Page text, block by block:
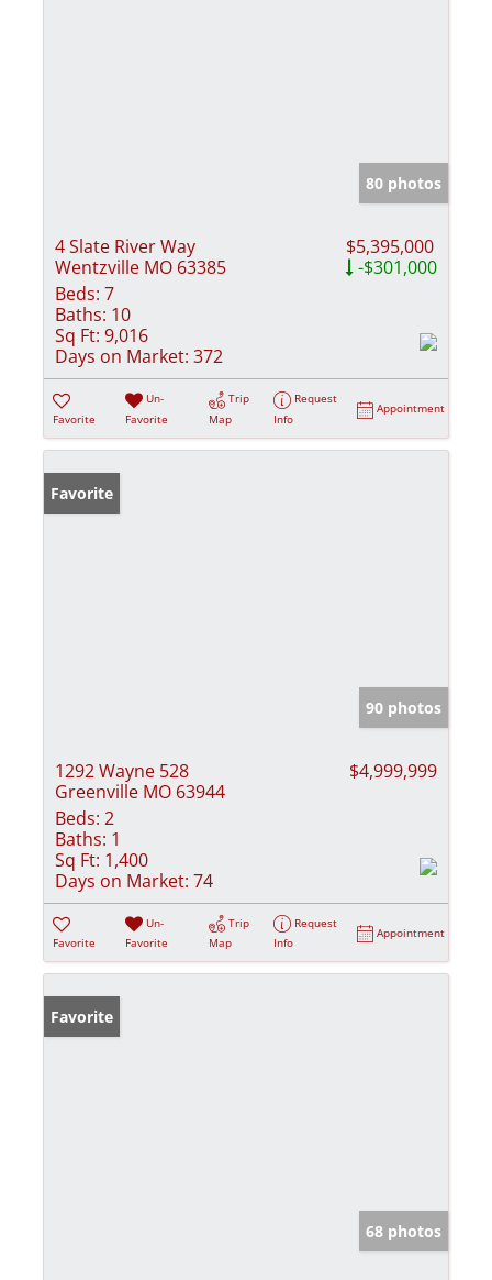
80 photos
4 Slate River Way
Wentzville MO 63385
$5,395,000
-$301,000
Beds: 7
Baths: 10
Sq Ft: 9,016
Days on Market: 372
Favorite
Un-
Favorite
Trip
Map
Request
Info
Appointment
Favorite
90 photos
1292 Wayne 528
Greenville MO 63944
$4,999,999
Beds: 2
Baths: 1
Sq Ft: 1,400
Days on Market: 74
Favorite
Un-
Favorite
Trip
Map
Request
Info
Appointment
Favorite
68 photos